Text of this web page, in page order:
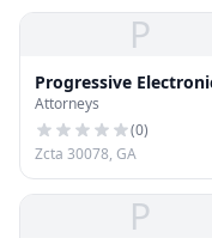
P
Progressive
Attorneys
(0)
Zcta 30078, GA
P